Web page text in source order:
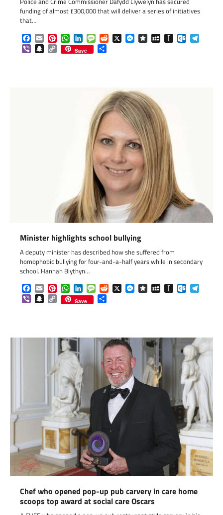
funding of almost £300,000 that will deliver a series of initiatives
that…
Facebook
EmailPinterestWhatsApp
LinkedInMessageReddit
X Messenger
DiasporaMySpaceInstapaper
ViberSnapchat
Copy
Link
Save
Minister highlights school bullying
A deputy minister has described how she suffered from
homophobic bullying for four-and-a-half years while in secondary
school. Hannah Blythyn…
Facebook
EmailPinterestWhatsApp
LinkedInMessageReddit
X Messenger
DiasporaMySpaceInstapaper
ViberSnapchat
Copy
Link
Save
Chef who opened pop-up pub carvery in care home
scoops top award at social care Oscars